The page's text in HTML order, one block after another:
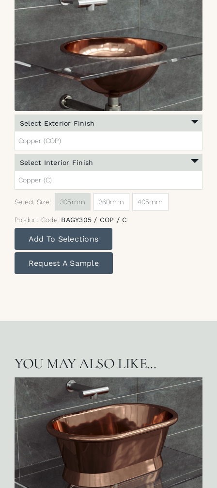
Select Exterior Finish
Copper (COP)
Select Interior Finish
Copper (C)
Select Size: 305mm 360mm 405mm
Product Code: BAGY305 / COP / C
Add To Selections
Request A Sample
YOU MAY ALSO LIKE…